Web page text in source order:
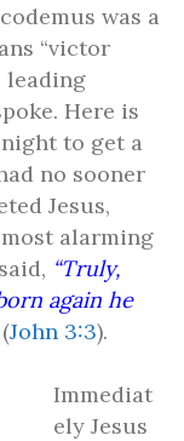
was a
“victor
leading
Here is
to get a
no sooner
Jesus,
alarming
“Truly,
again he
(John 3:3).
Immediat
ely Jesus